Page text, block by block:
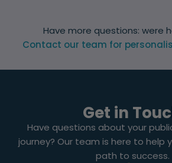
Have more questions: were
Contact our team for
Get in
Have questions about your
journey? Our team is here to help
path to success.